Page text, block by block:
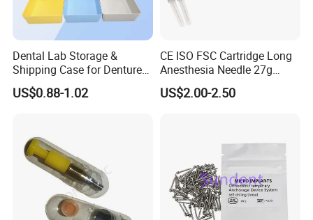
Dental Lab Storage &
Shipping Case for Dentures
& Molds
US$0.88-1.02
CE ISO FSC Cartridge Long
Anesthesia Needle 27g
0.4X38mm Bf Inject Dental
Anasthesia Needle
US$2.00-2.50